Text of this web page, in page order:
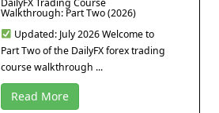
Walkthrough: Part Two (2026)
Updated: July 2026 Welcome to
Part Two of the DailyFX forex trading
course walkthrough ...
Read More